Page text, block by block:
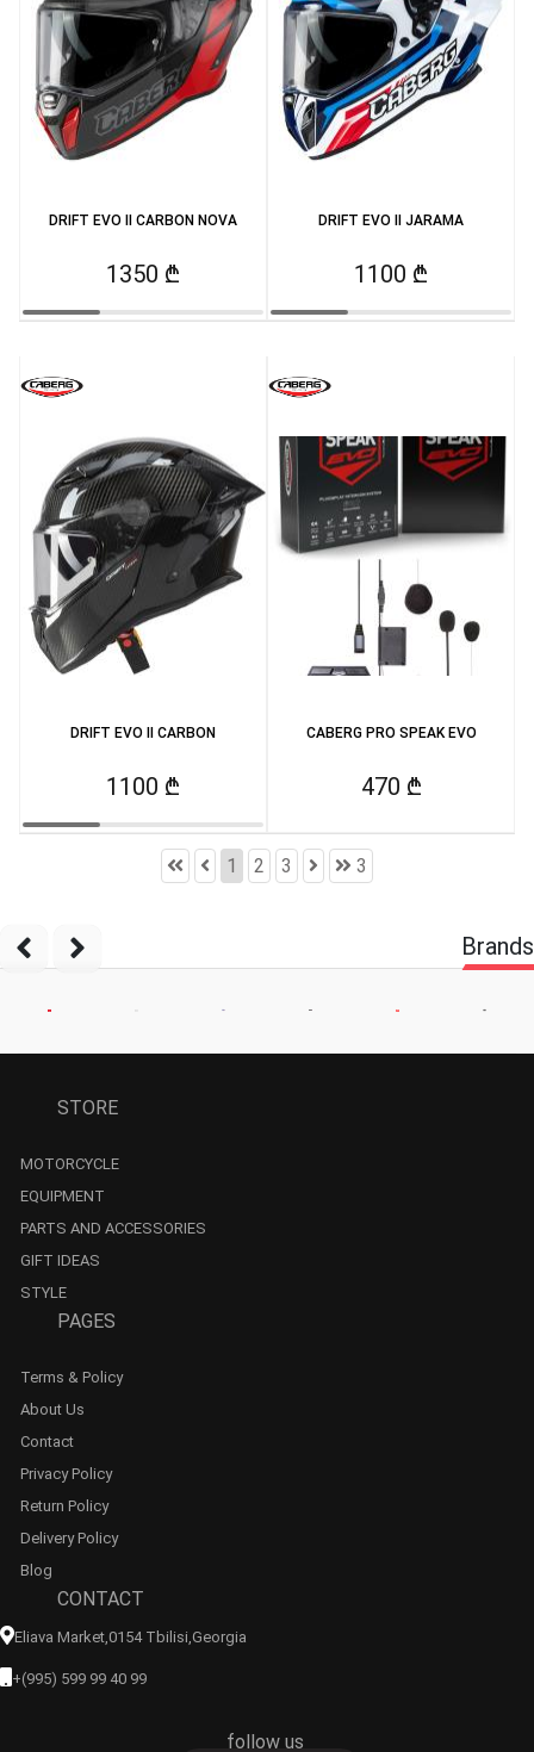
DRIFT EVO II CARBON NOVA
1350 ₾
DRIFT EVO II JARAMA
1100 ₾
DRIFT EVO II CARBON
1100 ₾
CABERG PRO SPEAK EVO
470 ₾
1 2 3 3
Brands
STORE
MOTORCYCLE
EQUIPMENT
PARTS AND ACCESSORIES
GIFT IDEAS
STYLE
PAGES
Terms & Policy
About Us
Contact
Privacy Policy
Return Policy
Delivery Policy
Blog
CONTACT
Eliava Market,0154 Tbilisi,georgia
+(995) 599 99 40 99
follow us